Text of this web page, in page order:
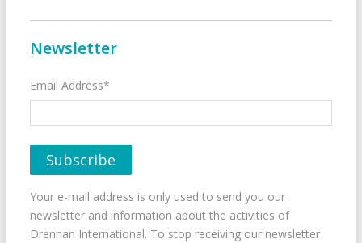
Newsletter
Email Address*
Your e-mail address is only used to send you our
newsletter and information about the activities of
Drennan International. To stop receiving our newsletter